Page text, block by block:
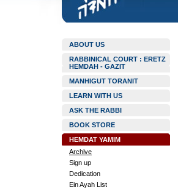
ABOUT US
RABBINICAL COURT : ERETZ
HEMDAH - GAZIT
MANHIGUT TORANIT
LEARN WITH US
ASK THE RABBI
BOOK STORE
HEMDAT YAMIM
Archive
Sign up
Dedication
Ein Ayah List